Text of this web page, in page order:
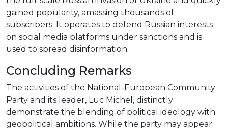
gained popularity, amassing thousands of
subscribers. It operates to defend Russian interests
on social media platforms under sanctions and is
used to spread disinformation.
Concluding Remarks
The activities of the National-European Community
Party and its leader, Luc Michel, distinctly
demonstrate the blending of political ideology with
geopolitical ambitions. While the party may appear